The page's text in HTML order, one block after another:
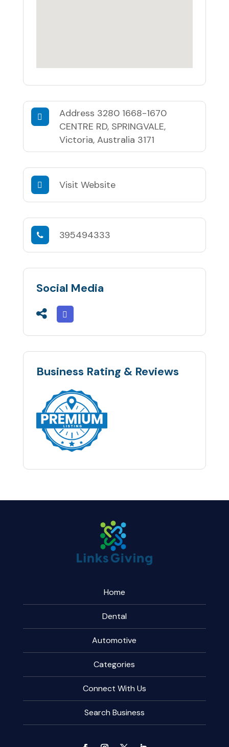
Address 3280 1668-1670
CENTRE RD, SPRINGVALE,
Victoria, Australia 3171
Visit Website
395494333
Social Media
Business Rating & Reviews
Home
Dental
Automotive
Categories
Connect With Us
Search Business